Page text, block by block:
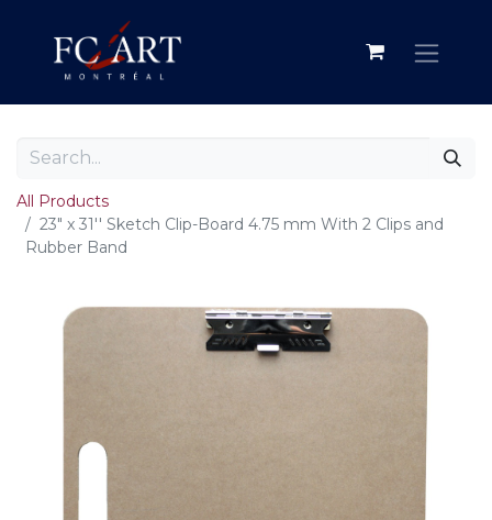
All Products
23" x 31'' Sketch Clip-Board 4.75 mm With 2 Clips and
Rubber Band